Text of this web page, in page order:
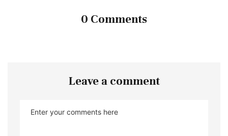
0 Comments
Leave a comment